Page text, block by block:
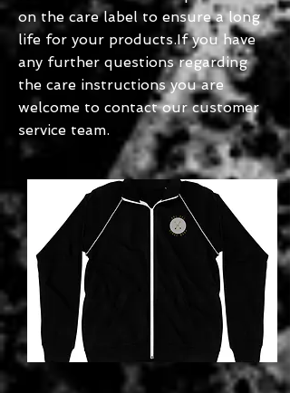
on the care label to ensure a long
life for your products.If you have
any further questions regarding
the care instructions you are
welcome to contact our customer
service team.